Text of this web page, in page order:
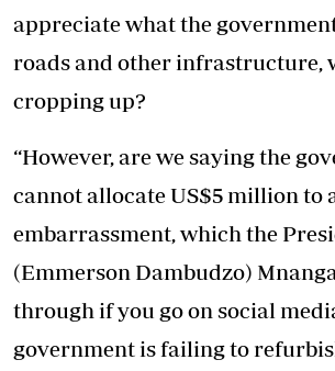
appreciate what the
roads and other infrastructure,
cropping up?
“However, are we saying the
cannot allocate US$5 million to
embarrassment, which the
(Emmerson Dambudzo)
through if you go on social
government is failing to